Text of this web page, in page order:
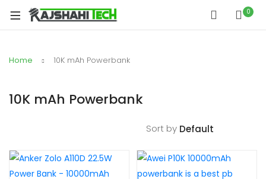
0
Home 10K mAh Powerbank
10K mAh Powerbank
Sort by